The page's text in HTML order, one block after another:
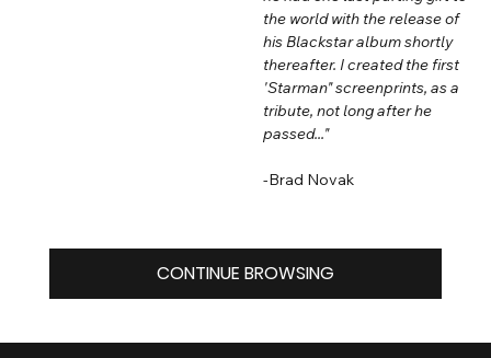
CONTINUE BROWSING
the world with the release of
his Blackstar album shortly
thereafter. I created the first
'Starman" screenprints, as a
tribute, not long after he
passed..."
-Brad Novak